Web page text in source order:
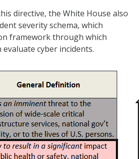
directive, the White House also
severity schema, which
framework through which
evaluate cyber incidents.